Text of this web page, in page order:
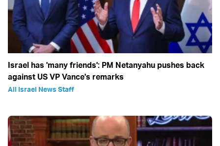
Israel has 'many friends': PM Netanyahu pushes back
against US VP Vance's remarks
All Israel News Staff